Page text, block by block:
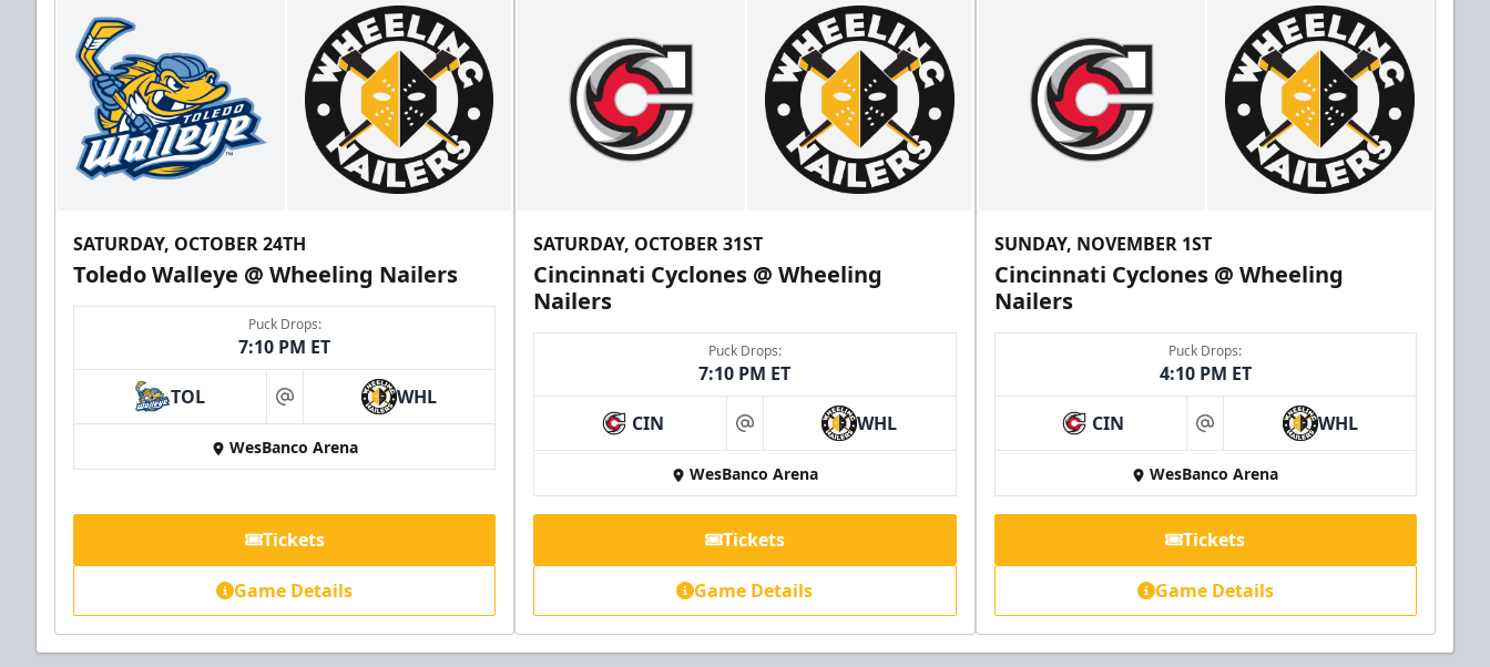
SATURDAY, OCTOBER 24TH
Toledo Walleye @ Wheeling Nailers
Puck Drops:
7:10 PM ET
TOL at WHL
WesBanco Arena
Tickets
Game Details
SATURDAY, OCTOBER 31ST
Cincinnati Cyclones @ Wheeling
Nailers
Puck Drops:
7:10 PM ET
CIN at WHL
WesBanco Arena
Tickets
Game Details
SUNDAY, NOVEMBER 1ST
Cincinnati Cyclones @ Wheeling
Nailers
Puck Drops:
4:10 PM ET
CIN at WHL
WesBanco Arena
Tickets
Game Details